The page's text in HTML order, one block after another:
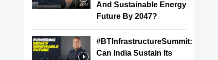
29:47
And Sustainable Energy
Future By 2047?
#BTInfrastructureSummit:
Can India Sustain Its